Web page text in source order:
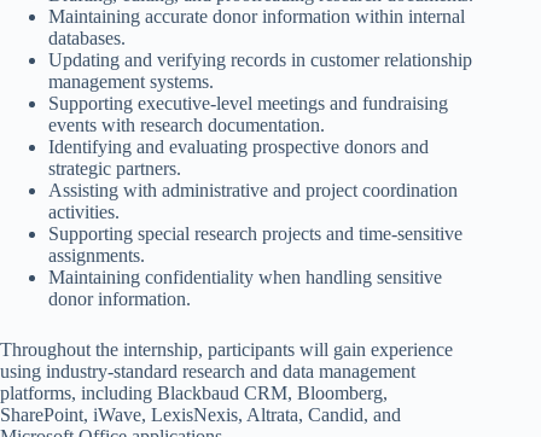
Maintaining accurate donor information within internal
databases.
Updating and verifying records in customer relationship
management systems.
Supporting executive-level meetings and fundraising
events with research documentation.
Identifying and evaluating prospective donors and
strategic partners.
Assisting with administrative and project coordination
activities.
Supporting special research projects and time-sensitive
assignments.
Maintaining confidentiality when handling sensitive
donor information.
Throughout the internship, participants will gain experience
using industry-standard research and data management
platforms, including Blackbaud CRM, Bloomberg,
SharePoint, iWave, LexisNexis, Altrata, Candid, and